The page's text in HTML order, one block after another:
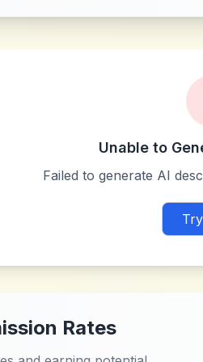
Unable to
Failed to generate AI
Rates